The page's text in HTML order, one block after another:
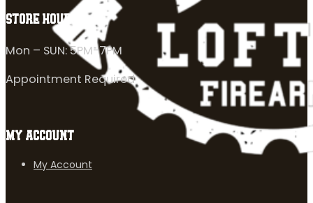
STORE HOURS
Mon – SUN: 5PM-7PM
Appointment Required
MY ACCOUNT
My Account